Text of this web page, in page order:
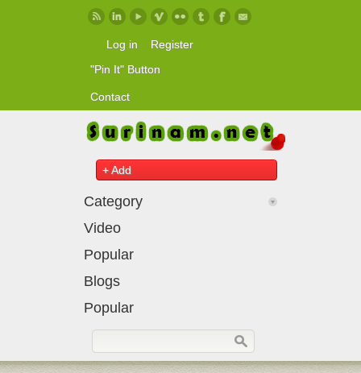
Skip to main content
Log in
Register
"Pin It" Button
Contact
+ Add
Category
Video
Popular
Blogs
Popular